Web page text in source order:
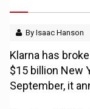
By Isaac Hanson
Klarna has
$15 billion New
September, it